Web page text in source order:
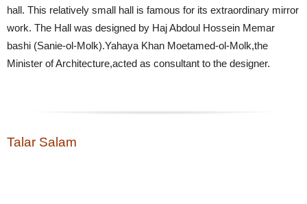
hall. This relatively small hall is famous for its extraordinary mirror
work. The Hall was designed by Haj Abdoul Hossein Memar
bashi (Sanie-ol-Molk).Yahaya Khan Moetamed-ol-Molk,the
Minister of Architecture,acted as consultant to the designer.
Talar Salam